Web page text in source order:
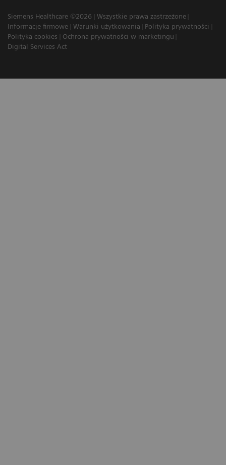
Siemens Healthcare ©2026
Wszystkie prawa zastrzeżone
Informacje firmowe
Warunki użytkowania
Polityka prywatności
Polityka cookies
Ochrona prywatności w marketingu
Digital Services Act